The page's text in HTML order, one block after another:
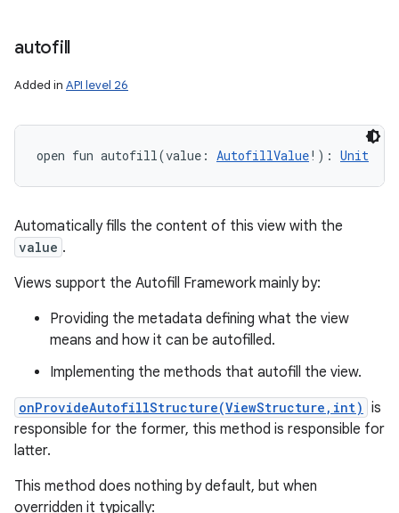
autofill
Added in API level 26
open fun autofill(value : AutofillValue! ) : Unit
Automatically fills the content of this view with the
value .
Views support the Autofill Framework mainly by:
Providing the metadata defining what the view
means and how it can be autofilled.
Implementing the methods that autofill the view.
onProvideAutofillStructure(ViewStructure,int) is
responsible for the former, this method is responsible for
latter.
This method does nothing by default, but when
overridden it typically: